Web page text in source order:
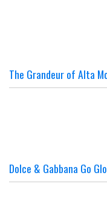
The Grandeur of Alta
Dolce & Gabbana Go